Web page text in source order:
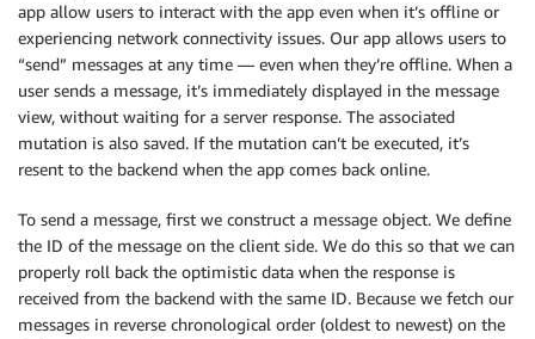
app allow users to interact with the app even when it’s offline or
experiencing network connectivity issues. Our app allows users to
“send” messages at any time — even when they’re offline. When a
user sends a message, it’s immediately displayed in the message
view, without waiting for a server response. The associated
mutation is also saved. If the mutation can’t be executed, it’s
resent to the backend when the app comes back online.
To send a message, first we construct a message object. We define
the ID of the message on the client side. We do this so that we can
properly roll back the optimistic data when the response is
received from the backend with the same ID. Because we fetch our
messages in reverse chronological order (oldest to newest) on the